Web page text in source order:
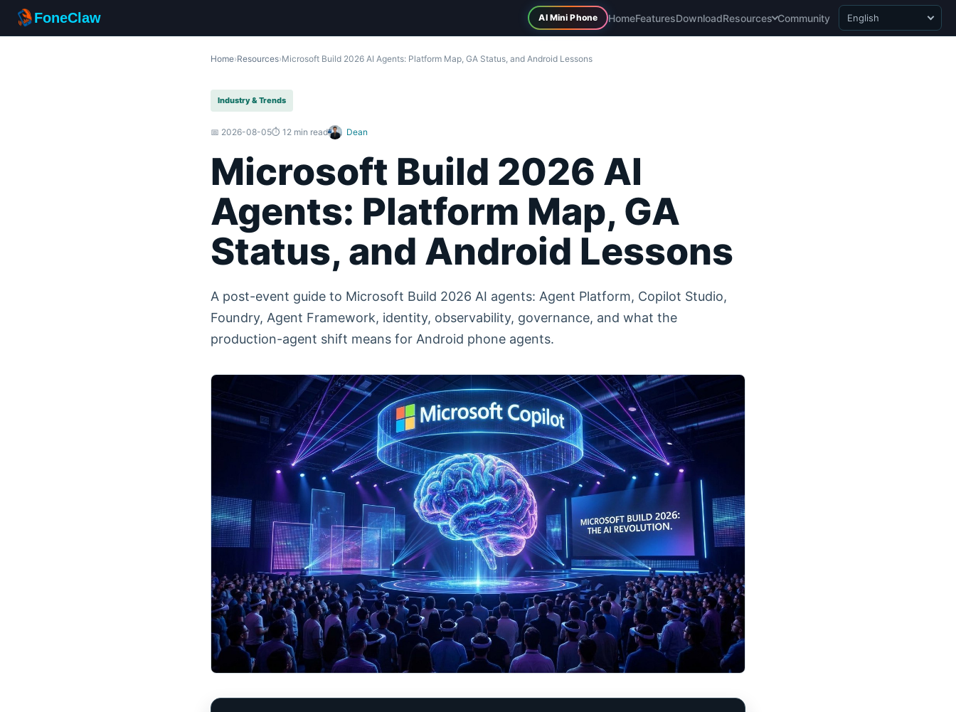
FoneClaw AI Mini Phone HomeFeaturesDownloadResources Community English
Home›Resources›Microsoft Build 2026 AI Agents: Platform Map, GA Status, and Android Lessons
Industry & Trends
📅 2026-08-05⏱️ 12 min read Dean
Microsoft Build 2026 AI
Agents: Platform Map, GA
Status, and Android Lessons
A post-event guide to Microsoft Build 2026 AI agents: Agent Platform, Copilot Studio,
Foundry, Agent Framework, identity, observability, governance, and what the
production-agent shift means for Android phone agents.